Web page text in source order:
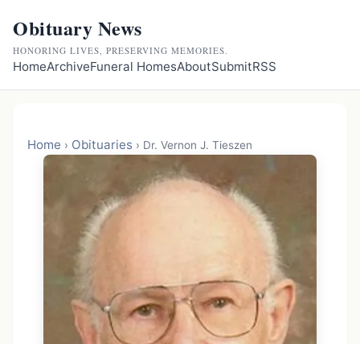
Obituary News
HONORING LIVES, PRESERVING MEMORIES.
HomeArchiveFuneral HomesAboutSubmitRSS
Home › Obituaries › Dr. Vernon J. Tieszen